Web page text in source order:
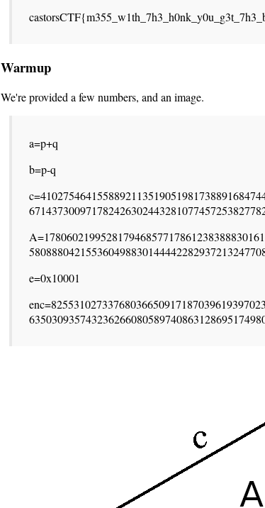
Warmup
We're provided a few numbers, and an image.
a=p+q
b=p-q
e=0x10001